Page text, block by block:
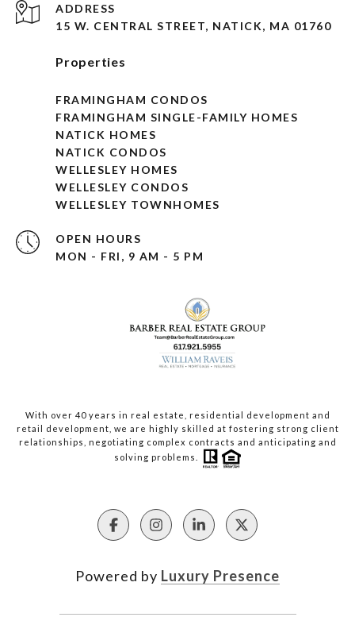
ADDRESS
15 W. CENTRAL STREET, NATICK, MA 01760
Properties
FRAMINGHAM CONDOS
FRAMINGHAM SINGLE-FAMILY HOMES
NATICK HOMES
NATICK CONDOS
WELLESLEY HOMES
WELLESLEY CONDOS
WELLESLEY TOWNHOMES
OPEN HOURS
MON - FRI, 9 AM - 5 PM
With over 40 years in real estate, residential development and
retail development, we are highly skilled at fostering strong client
relationships, negotiating complex contracts and anticipating and
solving problems.
Powered by Luxury Presence